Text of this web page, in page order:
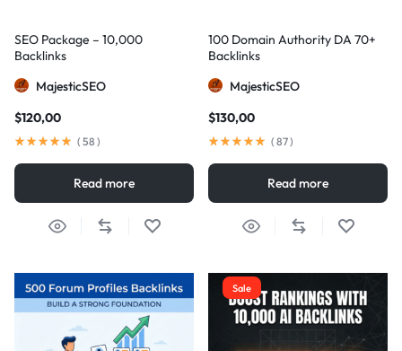
SEO Package – 10,000
Backlinks
MajesticSEO
$120,00
( 58 )
Read more
100 Domain Authority DA 70+
Backlinks
MajesticSEO
$130,00
( 87)
Read more
Sale